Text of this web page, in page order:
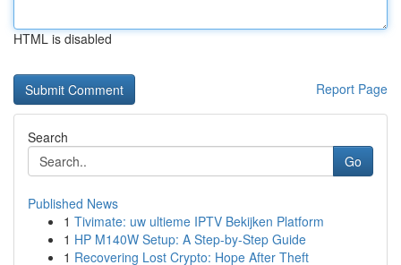
HTML is disabled
Report Page
Search
Go
Published News
1 Tivimate: uw ultieme IPTV Bekijken Platform
1 HP M140W Setup: A Step-by-Step Guide
1 Recovering Lost Crypto: Hope After Theft